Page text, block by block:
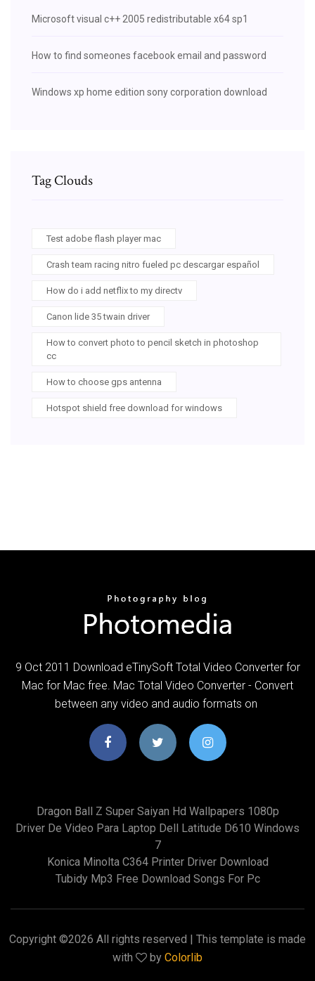
Microsoft visual c++ 2005 redistributable x64 sp1
How to find someones facebook email and password
Windows xp home edition sony corporation download
Tag Clouds
Test adobe flash player mac
Crash team racing nitro fueled pc descargar español
How do i add netflix to my directv
Canon lide 35 twain driver
How to convert photo to pencil sketch in photoshop
cc
How to choose gps antenna
Hotspot shield free download for windows
9 Oct 2011 Download eTinySoft Total Video Converter for
Mac for Mac free. Mac Total Video Converter - Convert
between any video and audio formats on
Dragon Ball Z Super Saiyan Hd Wallpapers 1080p
Driver De Video Para Laptop Dell Latitude D610 Windows
7
Konica Minolta C364 Printer Driver Download
Tubidy Mp3 Free Download Songs For Pc
Copyright ©2026 All rights reserved | This template is made
with
by Colorlib